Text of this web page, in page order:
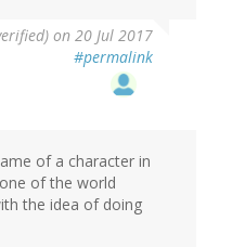
on 20 Jul 2017
#permalink
of a character in
of the world
the idea of doing